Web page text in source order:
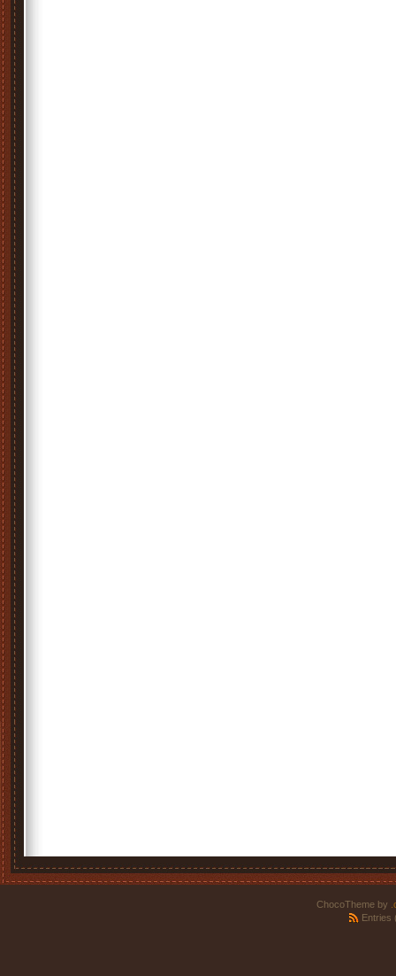
ChocoTheme by
Entries